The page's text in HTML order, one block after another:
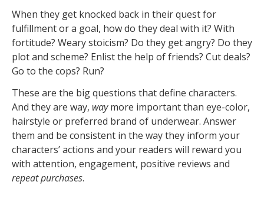
When they get knocked back in their quest for
fulfillment or a goal, how do they deal with it? With
fortitude? Weary stoicism? Do they get angry? Do they
plot and scheme? Enlist the help of friends? Cut deals?
Go to the cops? Run?
These are the big questions that define characters.
And they are way, waymore important than eye-color,
hairstyle or preferred brand of underwear. Answer
them and be consistent in the way they inform your
characters’ actions and your readers will reward you
with attention, engagement, positive reviews and
repeat purchases.